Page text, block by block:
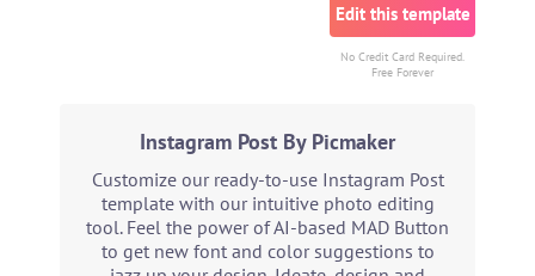
Edit this template
No Credit Card Required.
Free Forever
Instagram Post By Picmaker
Customize our ready-to-use Instagram Post
template with our intuitive photo editing
tool. Feel the power of AI-based MAD Button
to get new font and color suggestions to